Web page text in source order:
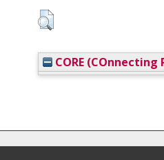
CORE (COnnecting